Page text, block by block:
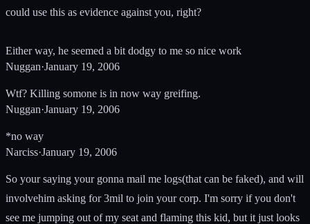
could use this as evidence against you, right?
Either way, he seemed a bit dodgy to me so nice work
Nuggan·January 19, 2006
Wtf? Killing somone is in now way greifing.
Nuggan·January 19, 2006
*no way
Narciss·January 19, 2006
So your saying your gonna mail me logs(that can be faked), and will
involvehim asking for 3mil to join your corp. I'm sorry if you don't
see me jumping out of my seat and flaming this kid, but it just looks